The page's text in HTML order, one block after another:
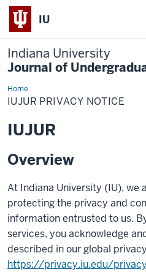
IU
Indiana University
Journal of
HomeIUJUR
Privacy
Notice
IUJUR PRIVACY NOTICE
IUJUR
Overview
At Indiana University (IU), we
protecting the privacy and
information entrusted to us.
services, you acknowledge
described in our global
https://privacy.iu.edu/